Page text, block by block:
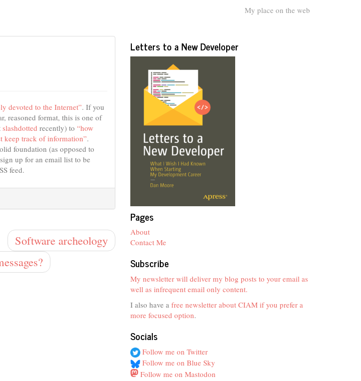
My place on the web
devoted to the Internet”. If you
reasoned format, this is one of
slashdotted recently) to “how
keep track of information”.
foundation (as opposed to
up for an email list to be
feed.
Software archeology
Letters to a New Developer
Pages
About
Contact Me
Subscribe
My newsletter will deliver my blog posts to your email as
well as infrequent email only content.
I also have a free newsletter about CIAM if you prefer a
more focused option.
Socials
Follow me on Twitter
Follow me on Blue Sky
Follow me on Mastodon